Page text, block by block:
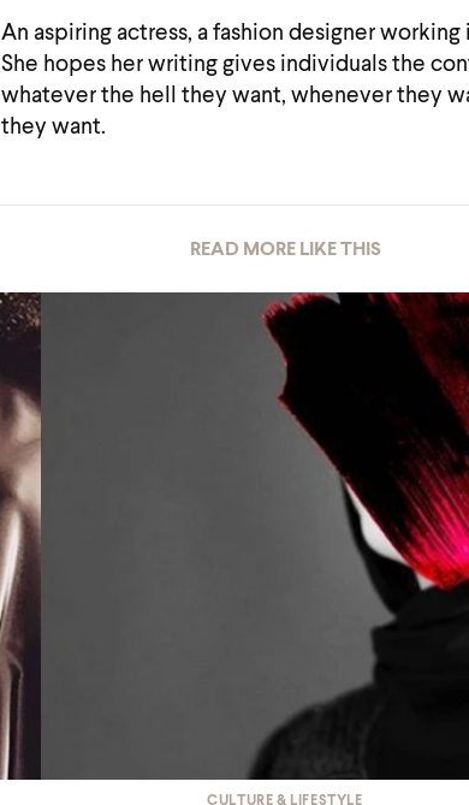
An aspiring actress, a fashion designer
She hopes her writing gives individuals the
whatever the hell they want, whenever they
they want.
READ MORE LIKE THIS
CULTURE & LIFESTYLE